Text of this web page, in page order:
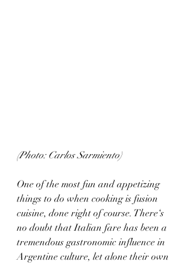
(Photo: Carlos Sarmiento)
One of the most fun and appetizing
things to do when cooking is fusion
cuisine, done right of course. There‘s
no doubt that Italian fare has been a
tremendous gastronomic influence in
Argentine culture, let alone their own